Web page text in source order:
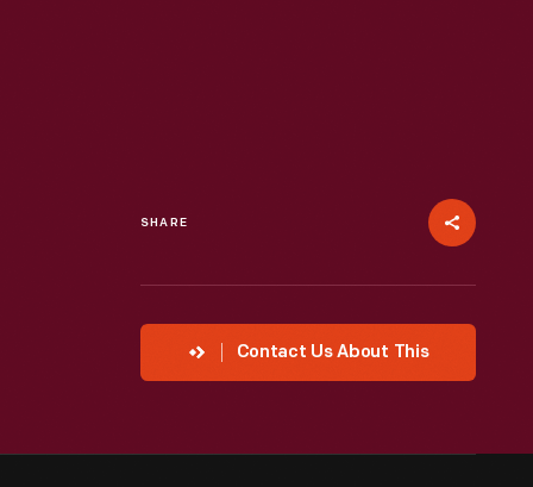
SHARE
Contact Us About This